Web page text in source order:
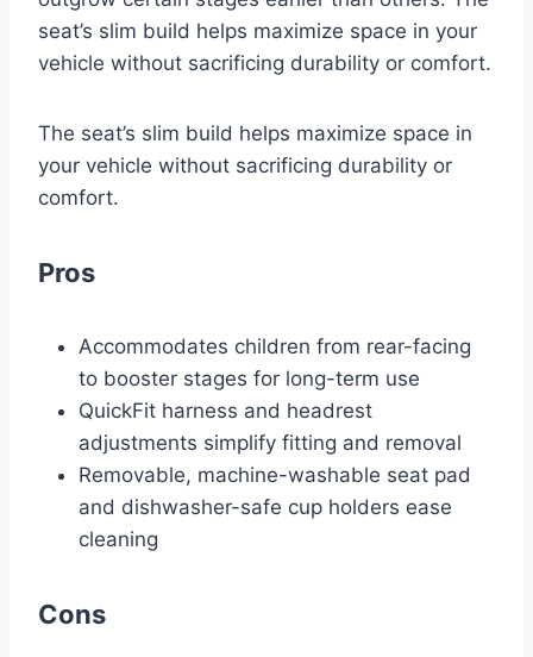
seat’s slim build helps maximize space in your
vehicle without sacrificing durability or comfort.
The seat’s slim build helps maximize space in
your vehicle without sacrificing durability or
comfort.
Pros
Accommodates children from rear-facing
to booster stages for long-term use
QuickFit harness and headrest
adjustments simplify fitting and removal
Removable, machine-washable seat pad
and dishwasher-safe cup holders ease
cleaning
Cons